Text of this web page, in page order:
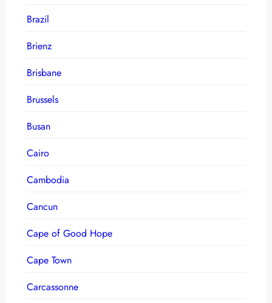
Brazil
Brienz
Brisbane
Brussels
Busan
Cairo
Cambodia
Cancun
Cape of Good Hope
Cape Town
Carcassonne